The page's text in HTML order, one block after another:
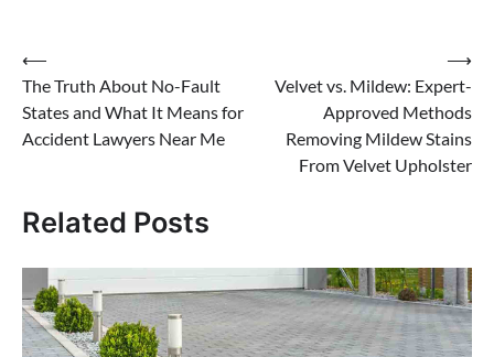
Post
navigation
⟵
The Truth About No-Fault
States and What It Means for
Accident Lawyers Near Me
Velvet vs. Mildew: Expert-
Approved Methods
Removing Mildew Stains
From Velvet Upholster
⟶
Related Posts